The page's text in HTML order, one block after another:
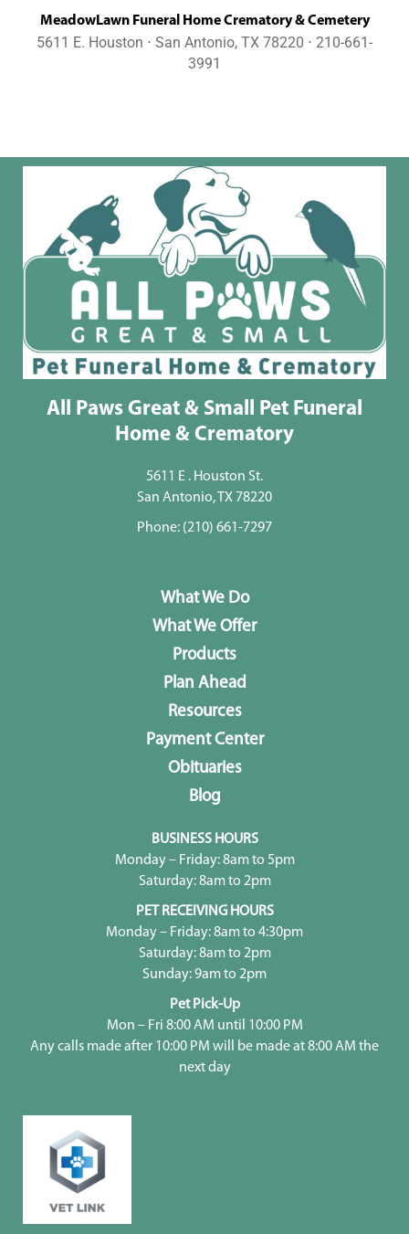
MeadowLawn Funeral Home Crematory & Cemetery
5611 E. Houston ⋅ San Antonio, TX 78220 ⋅ 210-661-
3991
All Paws Great & Small Pet Funeral
Home & Crematory
5611 E . Houston St.
San Antonio, TX 78220
Phone: (210) 661-7297
What We Do
What We Offer
Products
Plan Ahead
Resources
Payment Center
Obituaries
Blog
BUSINESS HOURS
Monday – Friday: 8am to 5pm
Saturday: 8am to 2pm
PET RECEIVING HOURS
Monday – Friday: 8am to 4:30pm
Saturday: 8am to 2pm
Sunday: 9am to 2pm
Pet Pick-Up
Mon – Fri 8:00 AM until 10:00 PM
Any calls made after 10:00 PM will be made at 8:00 AM the
next day